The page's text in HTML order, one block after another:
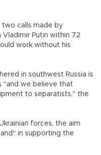
calls made by
Vladimir Putin within 72
work without his
in southwest Russia is
"and we believe that
to separatists," the
forces, the aim
in supporting the